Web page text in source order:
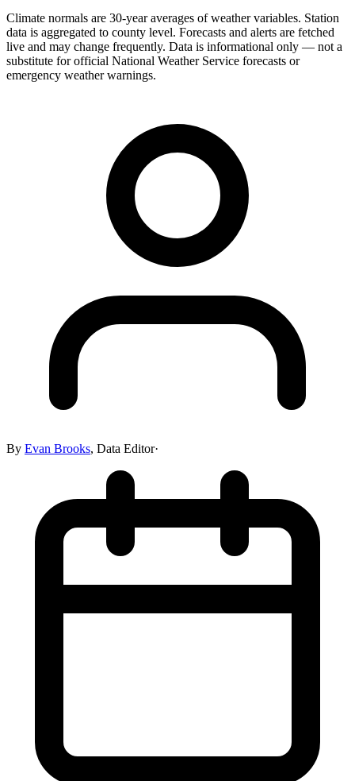
Climate normals are 30-year averages of weather variables. Station
data is aggregated to county level. Forecasts and alerts are fetched
live and may change frequently. Data is informational only — not a
substitute for official National Weather Service forecasts or
emergency weather warnings.
By Evan Brooks, Data Editor·